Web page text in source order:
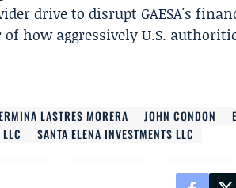
drive to disrupt GAESA's
how aggressively U.S.
LASTRES MORERA JOHN CONDON
SANTA ELENA INVESTMENTS LLC